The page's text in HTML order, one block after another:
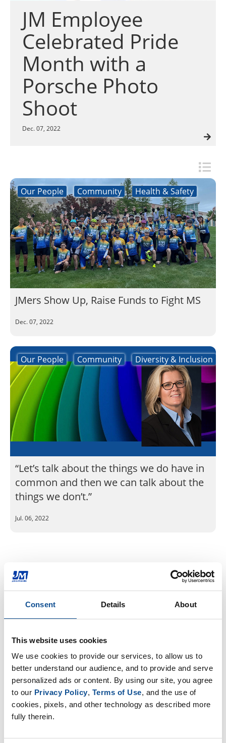
Consent Details About
This website uses cookies
We use cookies to provide our services, to allow us to
better understand our audience, and to provide and serve
personalized ads or content. By using our site, you agree
to our Privacy Policy, Terms of Use, and the use of
cookies, pixels, and other technology as described more
fully therein.
Customer Login
result.
Touch
device
users
can
use
touch
and
JM Employee
Celebrated Pride
Month with a
Porsche Photo
Shoot
Dec. 07, 2022
Our People Community Health & Safety
JMers Show Up, Raise Funds to Fight MS
Dec. 07, 2022
Our People Community Diversity & Inclusion
“Let’s talk about the things we do have in
common and then we can talk about the
things we don’t.”
Jul. 06, 2022
Back to JM Newsroom
By Topic
Diversity & Inclusion (22)
Health & Safety (10)
History (3)
Innovation & Technology (20)
Leadership (15)
Our People (52)
Sustainability (18)